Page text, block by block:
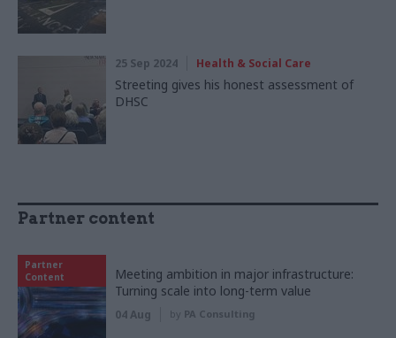
25 Sep 2024 Health & Social Care
Streeting gives his honest assessment of
DHSC
Partner content
Partner
Content
Meeting ambition in major infrastructure:
Turning scale into long-term value
04 Aug by PA Consulting